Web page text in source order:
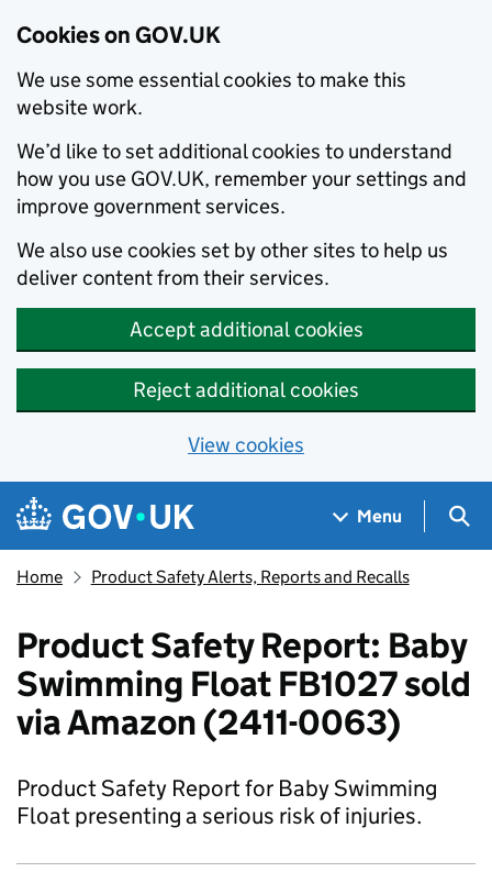
Cookies on GOV.UK
We use some essential cookies to make this
website work.
We’d like to set additional cookies to understand
how you use GOV.UK, remember your settings and
improve government services.
We also use cookies set by other sites to help us
deliver content from their services.
Accept additional cookies
Reject additional cookies
View cookies
Skip to main content
Navigation menu
Menu
Home Product Safety Alerts, Reports and Recalls
Product Safety Report: Baby
Swimming Float FB1027 sold
via Amazon (2411-0063)
Product Safety Report for Baby Swimming
Float presenting a serious risk of injuries.